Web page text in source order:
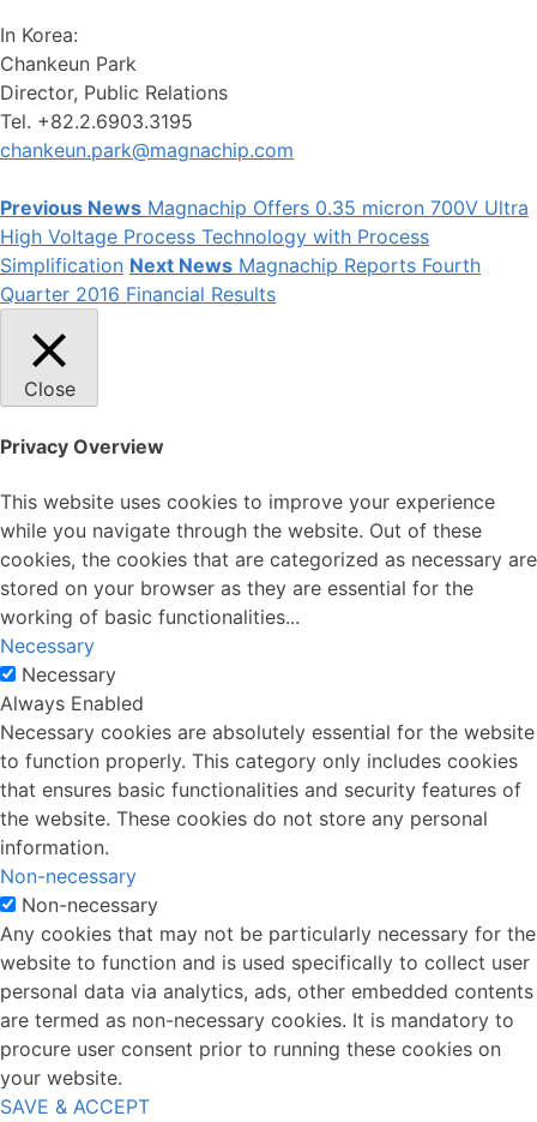
In Korea:
Chankeun Park
Director, Public Relations
Tel. +82.2.6903.3195
chankeun.park@magnachip.com
Previous News Magnachip Offers 0.35 micron 700V Ultra
High Voltage Process Technology with Process
Simplification Next News Magnachip Reports Fourth
Quarter 2016 Financial Results
Close
Privacy Overview
This website uses cookies to improve your experience
while you navigate through the website. Out of these
cookies, the cookies that are categorized as necessary are
stored on your browser as they are essential for the
working of basic functionalities...
Necessary
Necessary
Always Enabled
Necessary cookies are absolutely essential for the website
to function properly. This category only includes cookies
that ensures basic functionalities and security features of
the website. These cookies do not store any personal
information.
Non-necessary
Non-necessary
Any cookies that may not be particularly necessary for the
website to function and is used specifically to collect user
personal data via analytics, ads, other embedded contents
are termed as non-necessary cookies. It is mandatory to
procure user consent prior to running these cookies on
your website.
SAVE & ACCEPT